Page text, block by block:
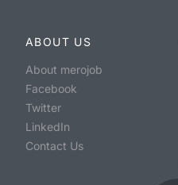
ABOUT US
About merojob
Facebook
Twitter
LinkedIn
Contact Us